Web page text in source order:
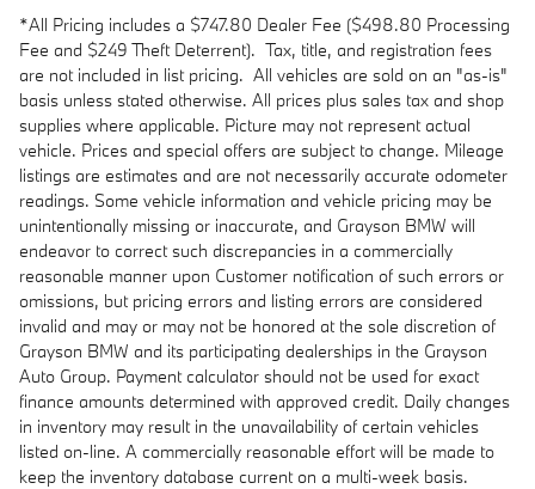
*All Pricing includes a $747.80 Dealer Fee ($498.80 Processing
Fee and $249 Theft Deterrent). Tax, title, and registration fees
are not included in list pricing. All vehicles are sold on an "as-is"
basis unless stated otherwise. All prices plus sales tax and shop
supplies where applicable. Picture may not represent actual
vehicle. Prices and special offers are subject to change. Mileage
listings are estimates and are not necessarily accurate odometer
readings. Some vehicle information and vehicle pricing may be
unintentionally missing or inaccurate, and Grayson BMW will
endeavor to correct such discrepancies in a commercially
reasonable manner upon Customer notification of such errors or
omissions, but pricing errors and listing errors are considered
invalid and may or may not be honored at the sole discretion of
Grayson BMW and its participating dealerships in the Grayson
Auto Group. Payment calculator should not be used for exact
finance amounts determined with approved credit. Daily changes
in inventory may result in the unavailability of certain vehicles
listed on-line. A commercially reasonable effort will be made to
keep the inventory database current on a multi-week basis.